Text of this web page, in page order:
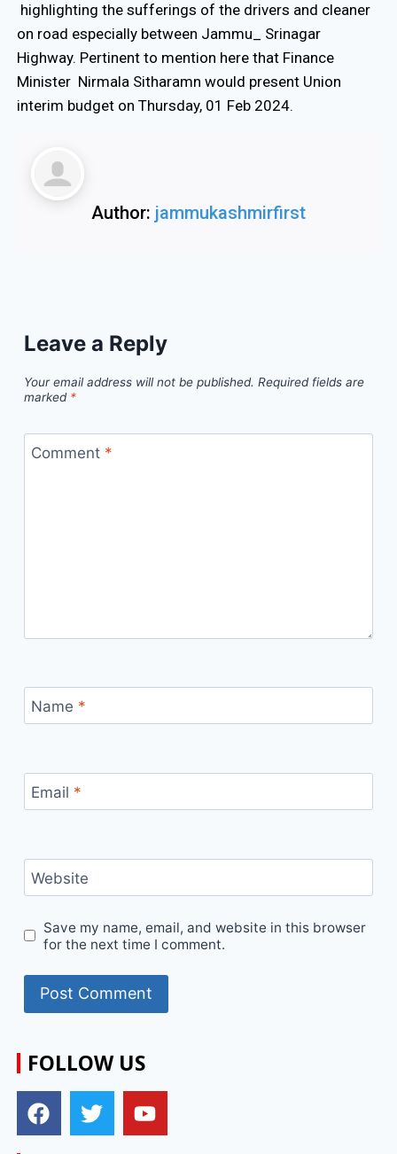
highlighting the sufferings of the drivers and cleaner
on road especially between Jammu_ Srinagar
Highway. Pertinent to mention here that Finance
Minister Nirmala Sitharamn would present Union
interim budget on Thursday, 01 Feb 2024.
Author: jammukashmirfirst
Leave a Reply
Your email address will not be published. Required fields are
marked *
Comment *
Name *
Email *
Website
Save my name, email, and website in this browser
for the next time I comment.
FOLLOW US